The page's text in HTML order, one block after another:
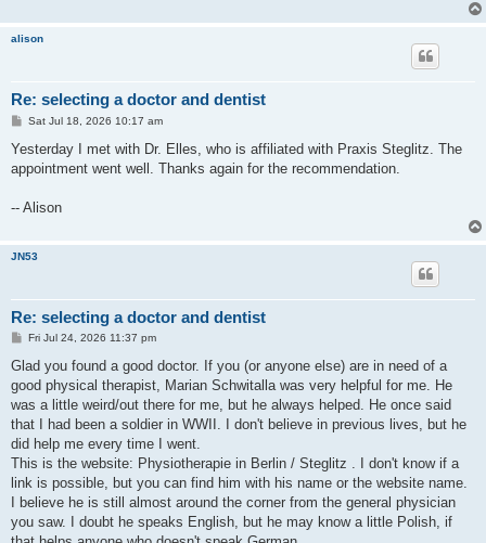
alison
Re: selecting a doctor and dentist
P
s
Sat Jul 18, 2026 10:17 am
Yesterday I met with Dr. Elles, who is affiliated with Praxis Steglitz. The
appointment went well. Thanks again for the recommendation.
-- Alison
JN53
Re: selecting a doctor and dentist
P
s
Fri Jul 24, 2026 11:37 pm
Glad you found a good doctor. If you (or anyone else) are in need of a
good physical therapist, Marian Schwitalla was very helpful for me. He
was a little weird/out there for me, but he always helped. He once said
that I had been a soldier in WWII. I don't believe in previous lives, but he
did help me every time I went.
This is the website: Physiotherapie in Berlin / Steglitz . I don't know if a
link is possible, but you can find him with his name or the website name.
I believe he is still almost around the corner from the general physician
you saw. I doubt he speaks English, but he may know a little Polish, if